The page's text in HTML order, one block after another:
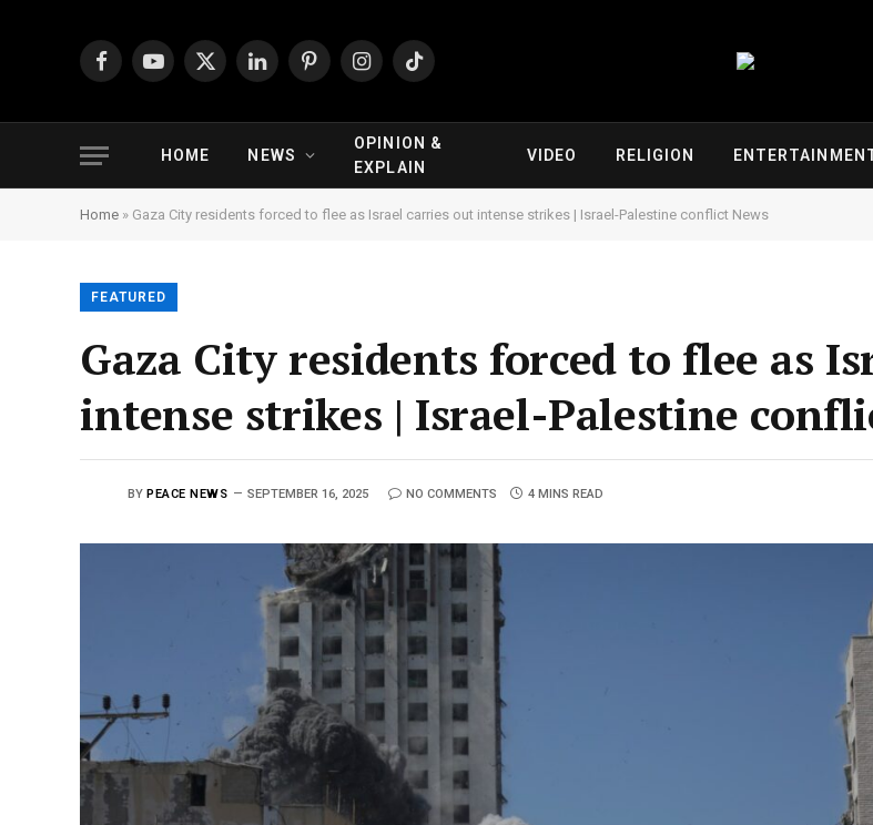
FacebookYouTube
X
LinkedInPinterestInstagramTikTok
HOME NEWS
OPINION &
EXPLAIN
VIDEO RELIGION
Home » Gaza City residents forced to flee as Israel carries out intense strikes | Israel-Palestine conflict News
FEATURED
Gaza City residents forced to flee as
intense strikes | Israel-Palestine
BY PEACE NEWS SEPTEMBER 16, 2025 NO COMMENTS 4 MINS READ